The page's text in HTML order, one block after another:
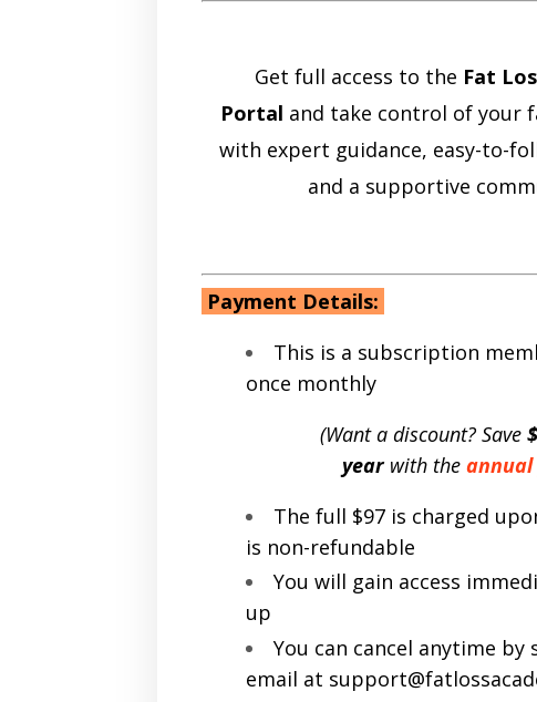
Get full access to the Fat
Portal and take control of your
with expert guidance, easy-to-
and a supportive
Payment Details:
This is a subscription
once monthly
(Want a discount? Save
yearwith the
The full $97 is charged
is non-refundable
You will gain access
up
You can cancel anytime by
email at